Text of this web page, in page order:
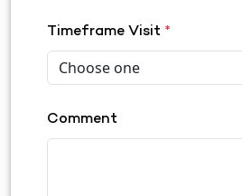
Timeframe Visit *
Comment